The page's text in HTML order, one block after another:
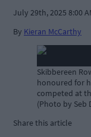
July 29th, 2025 8:00
By Kieran McCarthy
Skibbereen
honoured for
competed at
(Photo by Seb
Share this article